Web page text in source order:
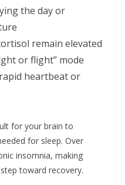
the day or
remain elevated
or flight” mode
heartbeat or
for your brain to
for sleep. Over
insomnia, making
toward recovery.